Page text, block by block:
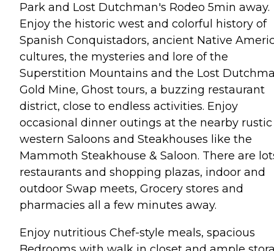
Park and Lost Dutchman's Rodeo 5min away.
Enjoy the historic west and colorful history of
Spanish Conquistadors, ancient Native
cultures, the mysteries and lore of the
Superstition Mountains and the Lost
Gold Mine, Ghost tours, a buzzing restaurant
district, close to endless activities. Enjoy
occasional dinner outings at the nearby rustic
western Saloons and Steakhouses like the
Mammoth Steakhouse & Saloon. There are
restaurants and shopping plazas, indoor and
outdoor Swap meets, Grocery stores and
pharmacies all a few minutes away.
Enjoy nutritious Chef-style meals, spacious